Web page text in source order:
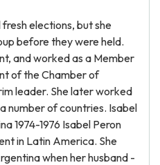
elections, but she
before they were held.
and worked as a Member
of the Chamber of
leader. She later worked
number of countries. Isabel
1974-1976 Isabel Peron
in Latin America. She
when her husband -